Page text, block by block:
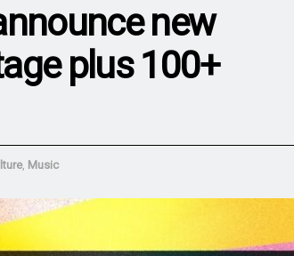
new
plus 100+
, Music